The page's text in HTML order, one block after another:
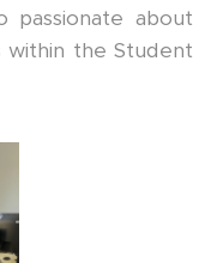
passionate about
within the Student